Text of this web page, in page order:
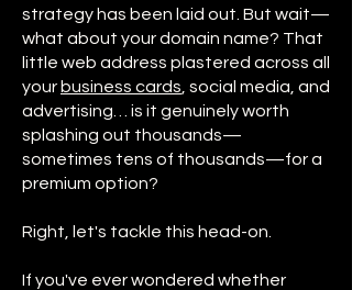
strategy has been laid out. But wait—
what about your domain name? That
little web address plastered across all
your business cards , social media, and
advertising… is it genuinely worth
splashing out thousands—
sometimes tens of thousands—for a
premium option?
Right, let's tackle this head-on.
If you've ever wondered whether